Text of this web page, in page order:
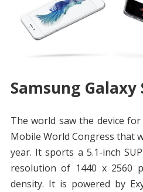
Samsung Galaxy
The world saw the device
Mobile World Congress that
year. It sports a 5.1-inch
resolution of 1440 x 2560
density. It is powered by